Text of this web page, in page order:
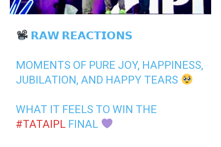
𝗥𝗔𝗪 𝗥𝗘𝗔𝗖𝗧𝗜𝗢𝗡𝗦
MOMENTS OF PURE JOY, HAPPINESS,
JUBILATION, AND HAPPY TEARS
WHAT IT FEELS TO WIN THE
#TATAIPL FINAL